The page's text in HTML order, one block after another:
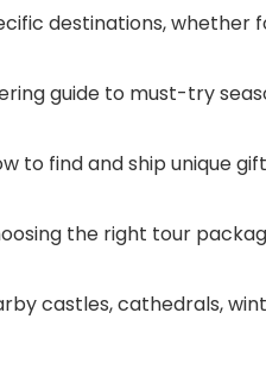
destinations,
guide to must-try
to find and ship unique
the right tour
castles, cathedrals,